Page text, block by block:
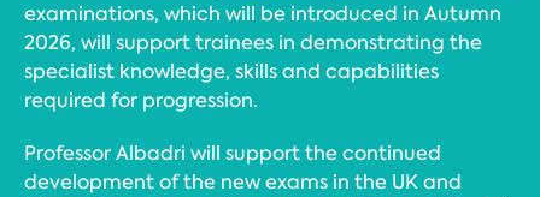
examinations, which will be introduced in Autumn
2026, will support trainees in demonstrating the
specialist knowledge, skills and capabilities
required for progression.
Professor Albadri will support the continued
development of the new exams in the UK and